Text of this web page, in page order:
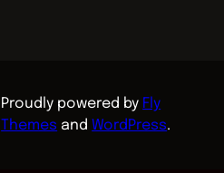
Proudly powered by Fly
Themes andWordPress.